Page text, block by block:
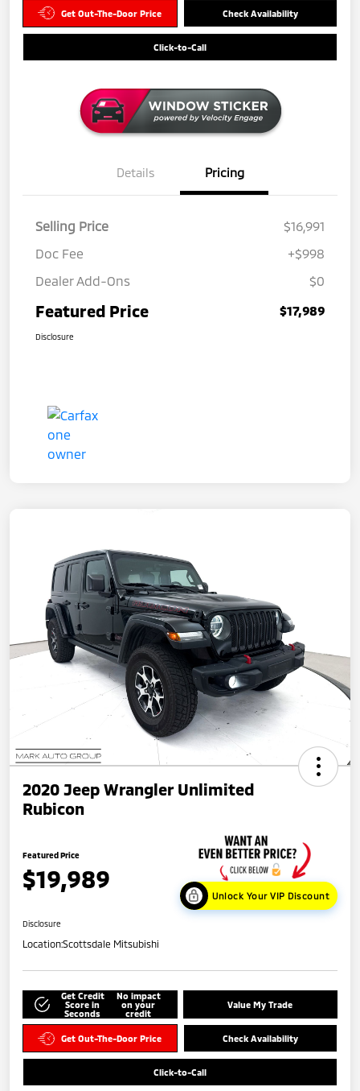
Get Out-The-Door Price Check Availability
Click-to-Call
Details Pricing
Selling Price
$16,991
Doc Fee
+$998
Dealer Add-Ons
$0
Featured Price $17,989
Disclosure
2020 Jeep Wrangler Unlimited
Rubicon
Featured Price
$19,989
Unlock Your VIP Discount
Disclosure
Location:Scottsdale Mitsubishi
Get Credit
Score in
Seconds
No impact
on your
credit
Value My Trade
Get Out-The-Door Price Check Availability
Click-to-Call